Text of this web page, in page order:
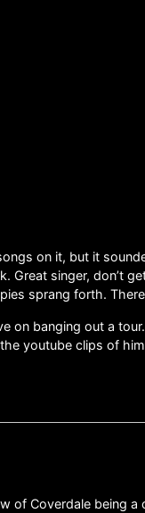
on it, but it
singer, don’t
sprang forth.
on banging out a
youtube clips of
Coverdale being